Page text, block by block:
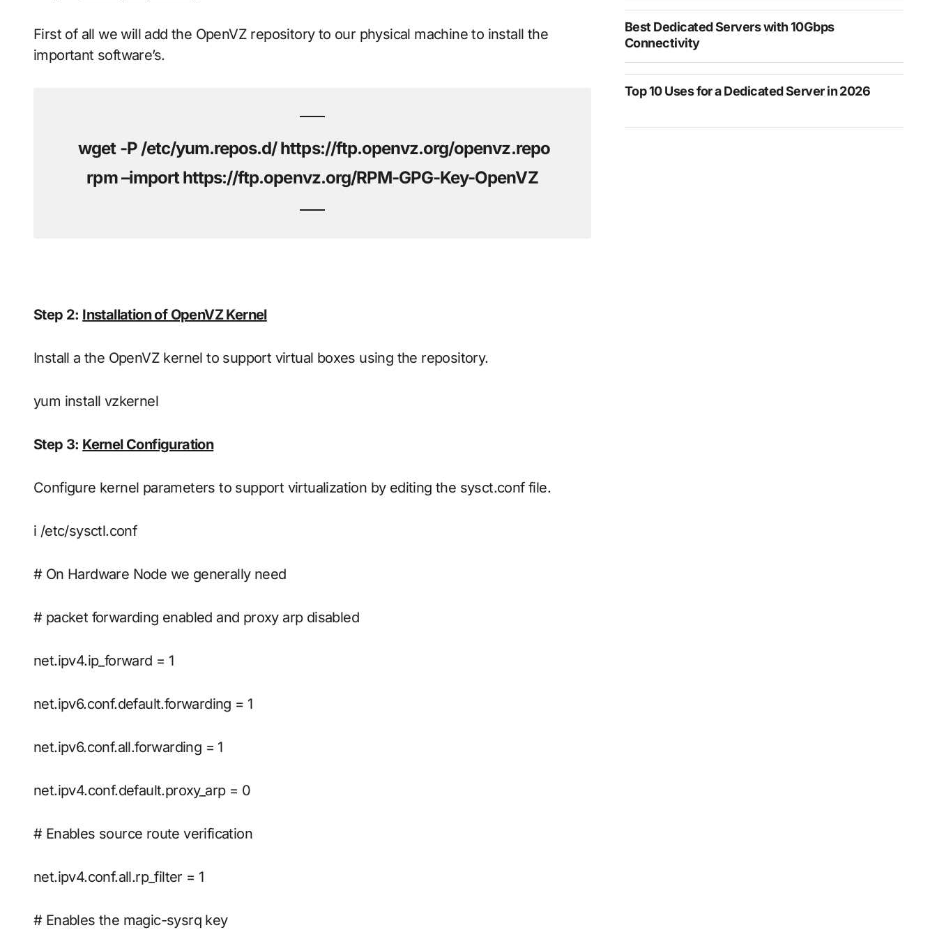
First of all we will add the OpenVZ repository to our physical machine to install the
important software’s.
wget -P /etc/yum.repos.d/ https://ftp.openvz.org/openvz.repo
rpm –import https://ftp.openvz.org/RPM-GPG-Key-OpenVZ
Step 2: Installation of OpenVZ Kernel
Install a the OpenVZ kernel to support virtual boxes using the repository.
yum install vzkernel
Step 3: Kernel Configuration
Configure kernel parameters to support virtualization by editing the sysct.conf file.
i /etc/sysctl.conf
# On Hardware Node we generally need
# packet forwarding enabled and proxy arp disabled
net.ipv4.ip_forward = 1
net.ipv6.conf.default.forwarding = 1
net.ipv6.conf.all.forwarding = 1
net.ipv4.conf.default.proxy_arp = 0
# Enables source route verification
net.ipv4.conf.all.rp_filter = 1
# Enables the magic-sysrq key
Best Dedicated Servers with 10Gbps
Connectivity
Top 10 Uses for a Dedicated Server in 2026